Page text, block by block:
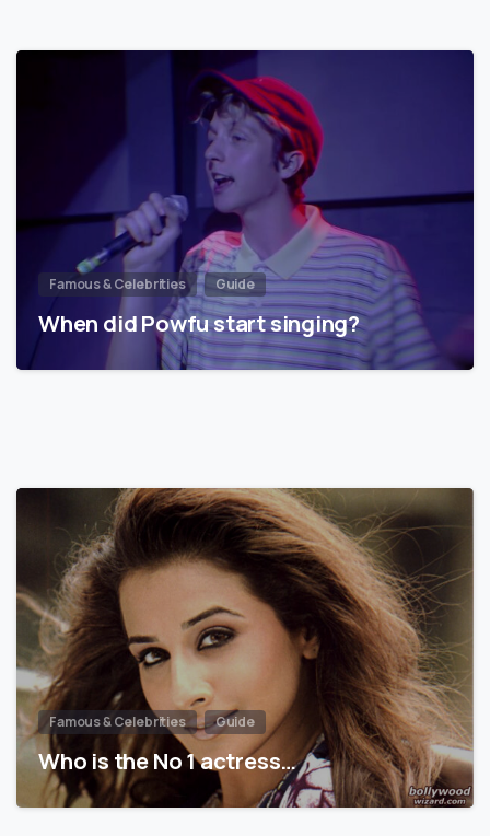
Famous & Celebrities Guide
When did Powfu start singing?
Famous & Celebrities Guide
Who is the No 1 actress…